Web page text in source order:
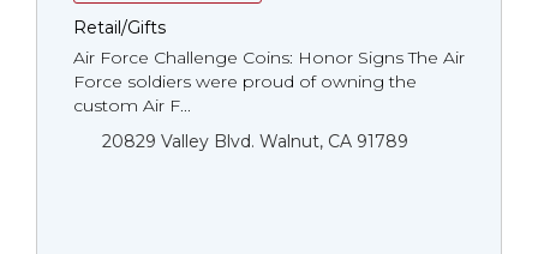
Retail/Gifts
Air Force Challenge Coins: Honor Signs The Air
Force soldiers were proud of owning the
custom Air F...
20829 Valley Blvd. Walnut, CA 91789